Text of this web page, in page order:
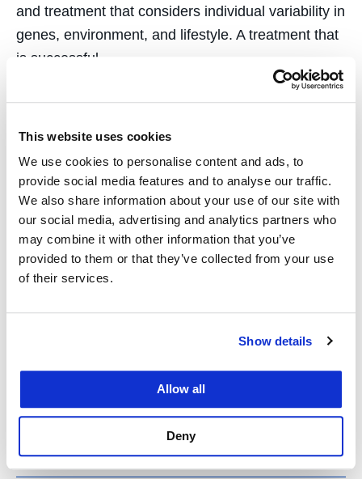
This website uses cookies
We use cookies to personalise content and ads, to
provide social media features and to analyse our traffic.
We also share information about your use of our site with
our social media, advertising and analytics partners who
may combine it with other information that you’ve
provided to them or that they’ve collected from your use
of their services.
Show details
Allow all
Deny
and treatment that considers individual variability in
genes, environment, and lifestyle. A treatment that
is successful…
First In Legal Tech
August 7, 2018
In San Francisco, the future is now. Here, the cars
drive themselves, prospectors “mine” the Internet
No industry is safe from disruption, even the
tradition-bound legal landscape, which is
undergoing a sea change thanks to a
burgeoning…